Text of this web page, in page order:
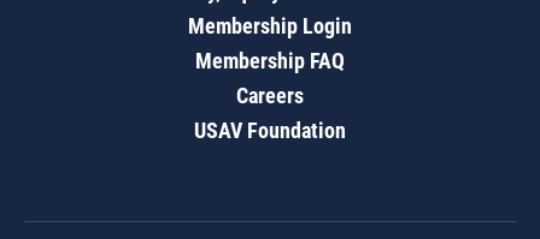
Membership Login
Membership FAQ
Careers
USAV Foundation